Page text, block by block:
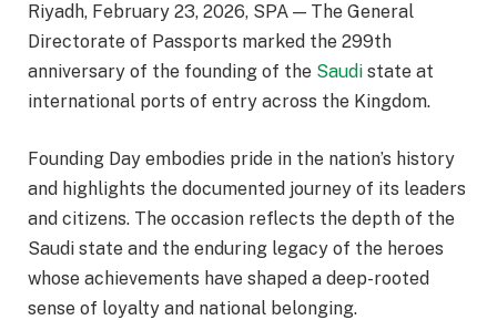
Riyadh, February 23, 2026, SPA — The General
Directorate of Passports marked the 299th
anniversary of the founding of the Saudi state at
international ports of entry across the Kingdom.
Founding Day embodies pride in the nation’s history
and highlights the documented journey of its leaders
and citizens. The occasion reflects the depth of the
Saudi state and the enduring legacy of the heroes
whose achievements have shaped a deep-rooted
sense of loyalty and national belonging.